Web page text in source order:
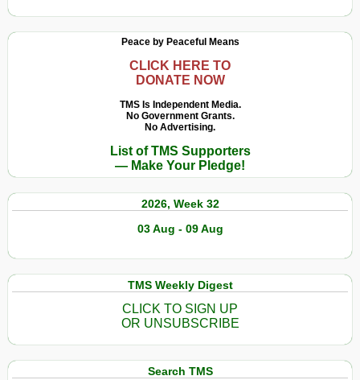
Peace by Peaceful Means
CLICK HERE TO
DONATE NOW
TMS Is Independent Media.
No Government Grants.
No Advertising.
List of TMS Supporters
— Make Your Pledge!
2026, Week 32
03 Aug - 09 Aug
TMS Weekly Digest
CLICK TO SIGN UP
OR UNSUBSCRIBE
Search TMS